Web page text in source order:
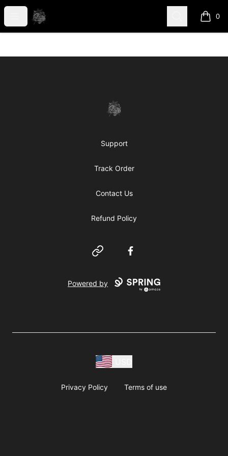
Open menu
shanteltessierstore Search 0
items
shanteltessierstore
Support
Track Order
Contact Us
Refund Policy
Website Facebook
Powered by
Privacy Policy Terms of use